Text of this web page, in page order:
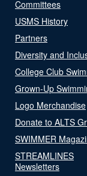
Committees
USMS History
Partners
Diversity and
College Club
Grown-Up
Logo Merchandise
Donate to ALTS
SWIMMER
STREAMLINES
Newsletters